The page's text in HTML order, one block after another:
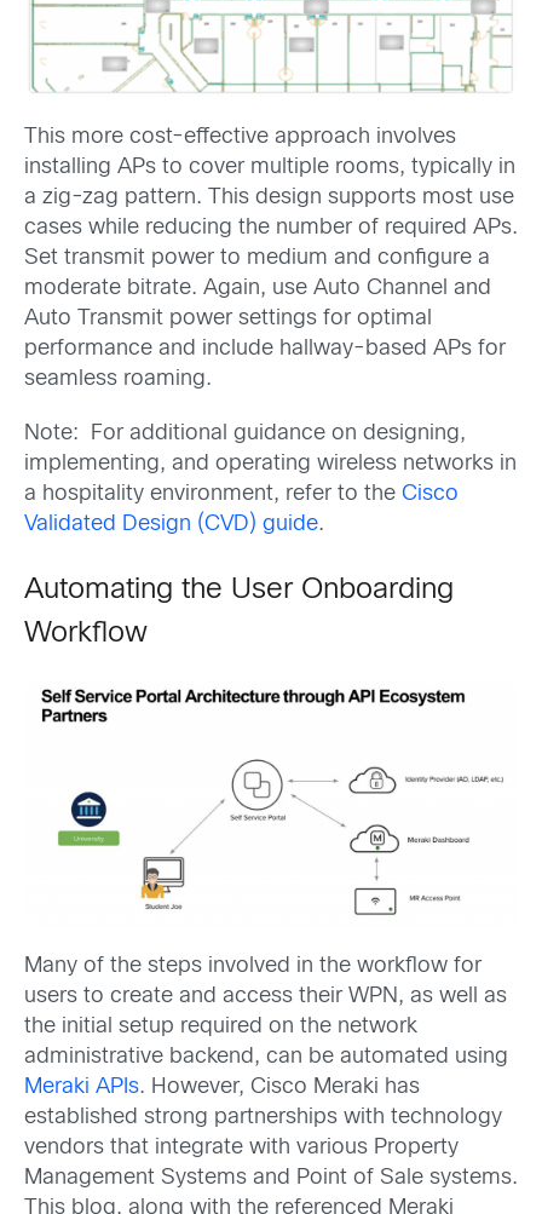
This more cost-effective approach involves
installing APs to cover multiple rooms, typically in
a zig-zag pattern. This design supports most use
cases while reducing the number of required APs.
Set transmit power to medium and configure a
moderate bitrate. Again, use Auto Channel and
Auto Transmit power settings for optimal
performance and include hallway-based APs for
seamless roaming.
Note: For additional guidance on designing,
implementing, and operating wireless networks in
a hospitality environment, refer to the Cisco
Validated Design (CVD) guide.
Automating the User Onboarding
Workflow
Many of the steps involved in the workflow for
users to create and access their WPN, as well as
the initial setup required on the network
administrative backend, can be automated using
Meraki APIs. However, Cisco Meraki has
established strong partnerships with technology
vendors that integrate with various Property
Management Systems and Point of Sale systems.
This blog, along with the referenced Meraki